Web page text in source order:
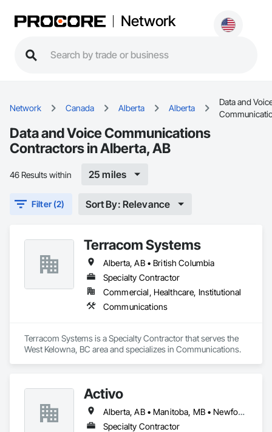
Network
Network Canada Alberta Alberta
Data and
Data and Voice Communications
Contractors in Alberta, AB
46 Results within 25 miles
Filter (2) Sort By: Relevance
Terracom Systems
Alberta, AB • British Columbia
Specialty Contractor
Commercial, Healthcare, Institutional
Communications
Terracom Systems is a Specialty Contractor that serves the
West Kelowna, BC area and specializes in Communications.
Activo
Alberta, AB • Manitoba, MB • Newfoundland and Labrador, NL • Prince Edward, ON • Québec, QC • Saskatchewan, SK • British Columbia • Ontario
Specialty Contractor